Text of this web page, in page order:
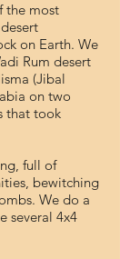
the most
on Earth. We
Rum desert
(Jibal
on two
that took
full of
bewitching
We do a
several 4x4